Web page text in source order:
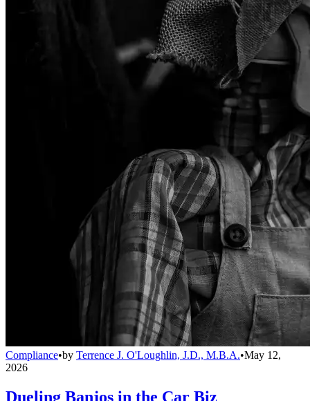
Compliance•by Terrence J. O'Loughlin, J.D., M.B.A.•May 12,
2026
Dueling Banjos in the Car Biz